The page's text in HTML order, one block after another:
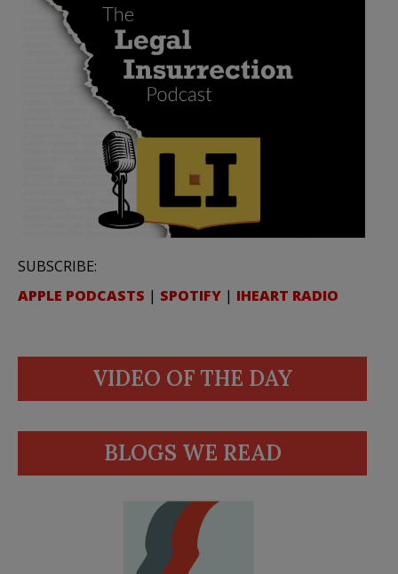
SUBSCRIBE:
APPLE PODCASTS | SPOTIFY | IHEART RADIO
VIDEO OF THE DAY
BLOGS WE READ